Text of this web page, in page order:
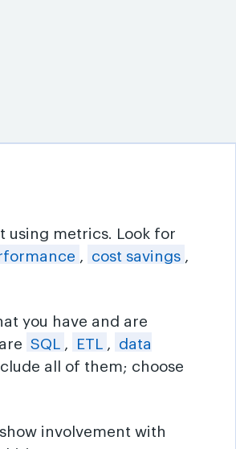
using metrics. Look for
, cost savings ,
you have and are
SQL , ETL ,
data
all of them; choose
involvement with